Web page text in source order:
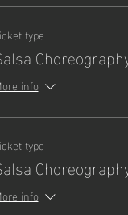
type
info
type
info